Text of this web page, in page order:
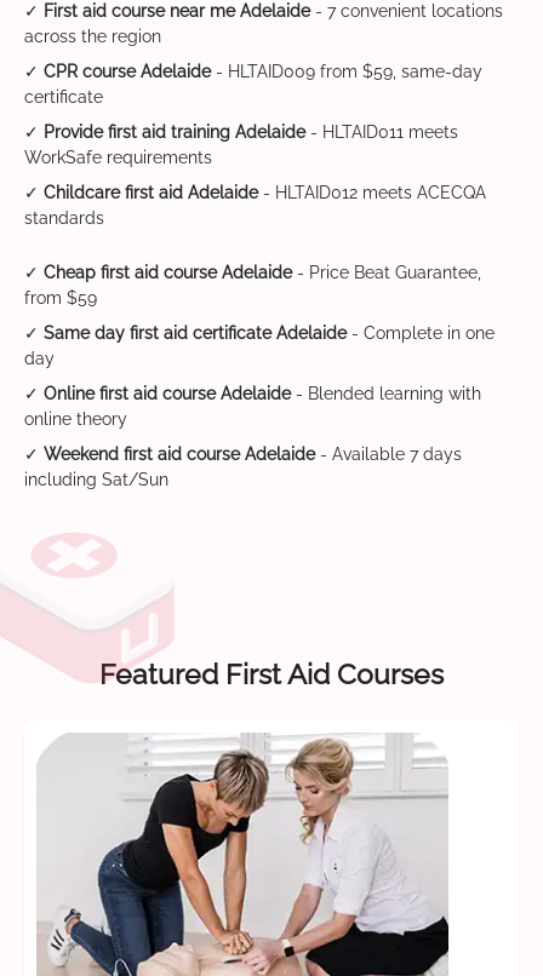
✓ First aid course near me Adelaide- 7 convenient locations
across the region
✓ CPR course Adelaide- HLTAID009 from $59, same-day
certificate
✓ Provide first aid training Adelaide- HLTAID011 meets
WorkSafe requirements
✓ Childcare first aid Adelaide- HLTAID012 meets ACECQA
standards
✓ Cheap first aid course Adelaide- Price Beat Guarantee,
from $59
✓ Same day first aid certificate Adelaide- Complete in one
day
✓ Online first aid course Adelaide- Blended learning with
online theory
✓ Weekend first aid course Adelaide- Available 7 days
including Sat/Sun
Featured First Aid Courses